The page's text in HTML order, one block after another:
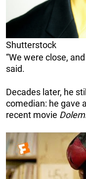
Shutterstock
“We were close,
said.
Decades later, he
comedian: he gave
recent movie